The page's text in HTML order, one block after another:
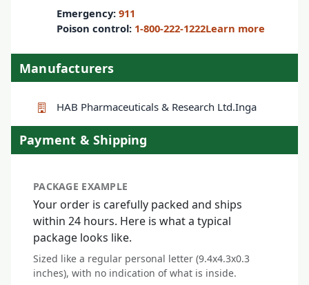
Emergency: 911
Poison control: 1-800-222-1222Learn more
Manufacturers
HAB Pharmaceuticals & Research Ltd.Inga
Payment & Shipping
PACKAGE EXAMPLE
Your order is carefully packed and ships
within 24 hours. Here is what a typical
package looks like.
Sized like a regular personal letter (9.4x4.3x0.3
inches), with no indication of what is inside.